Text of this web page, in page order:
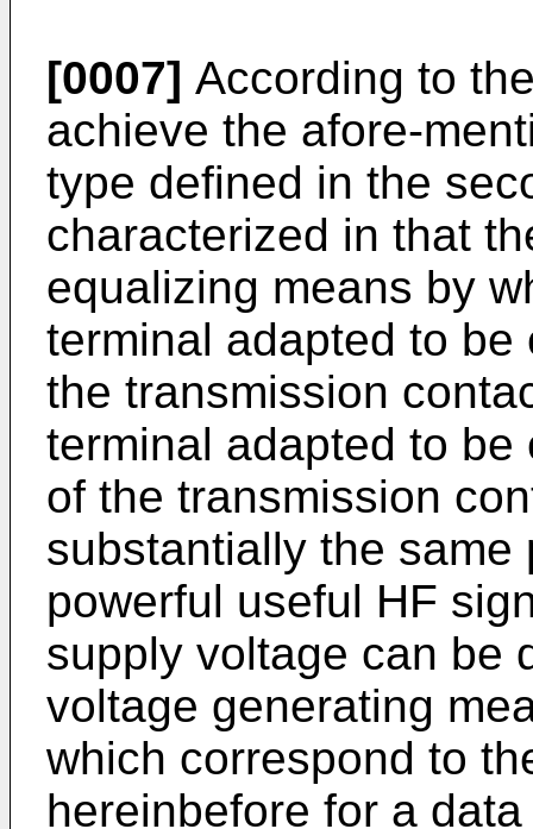
[0007] According to
achieve the afore-
type defined in the
characterized in that
equalizing means by
terminal adapted to
the transmission
terminal adapted to
of the transmission
substantially the
powerful useful HF
supply voltage can be
voltage generating
which correspond to
hereinbefore for a